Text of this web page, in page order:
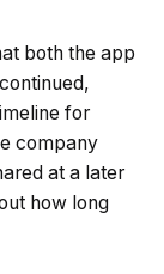
both the app
for
company
at a later
how long